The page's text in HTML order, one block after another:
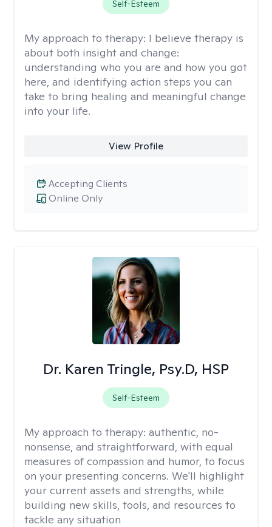
Self-Esteem
My approach to therapy: I believe therapy is
about both insight and change:
understanding who you are and how you got
here, and identifying action steps you can
take to bring healing and meaningful change
into your life.
View Profile
Online Only
Accepting Clients
Dr. Karen Tringle, Psy.D, HSP
Self-Esteem
My approach to therapy: authentic, no-
nonsense, and straightforward, with equal
measures of compassion and humor, to focus
on your presenting concerns. We'll highlight
your current assets and strengths, while
building new skills, tools, and resources to
tackle any situation